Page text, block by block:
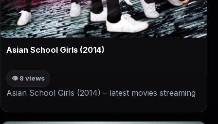
▶
Asian School Girls (2014)
👁 8 views
Asian School Girls (2014) – latest movies streaming